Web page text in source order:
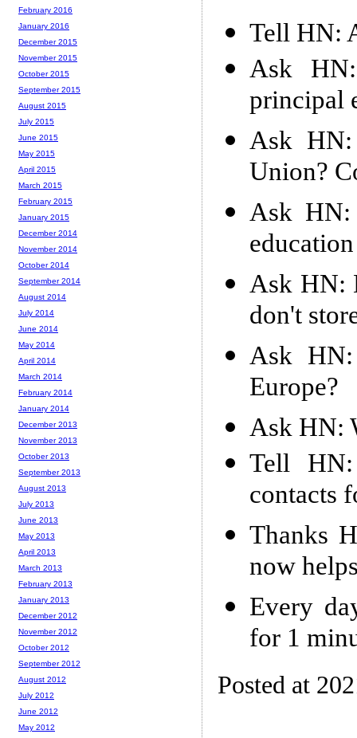
Tell HN:
Ask
principal
Ask HN:
Union?
Ask
Ask HN:
don't
Ask
Europe?
Ask HN:
Tell
contacts
Thanks
now
Every
for 1
Posted at
February 2016
January 2016
December 2015
November 2015
October 2015
September 2015
August 2015
July 2015
June 2015
May 2015
April 2015
March 2015
February 2015
January 2015
December 2014
November 2014
October 2014
September 2014
August 2014
July 2014
June 2014
May 2014
April 2014
March 2014
February 2014
January 2014
December 2013
November 2013
October 2013
September 2013
August 2013
July 2013
June 2013
May 2013
April 2013
March 2013
February 2013
January 2013
December 2012
November 2012
October 2012
September 2012
August 2012
July 2012
June 2012
May 2012